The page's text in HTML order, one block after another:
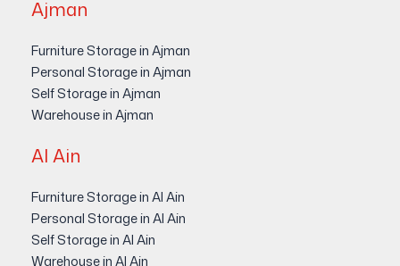
Ajman
Furniture Storage in Ajman
Personal Storage in Ajman
Self Storage in Ajman
Warehouse in Ajman
Al Ain
Furniture Storage in Al Ain
Personal Storage in Al Ain
Self Storage in Al Ain
Warehouse in Al Ain